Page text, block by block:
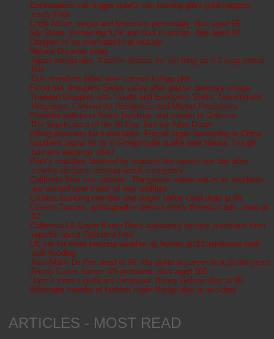
Earthquakes can trigger quartz into forming giant gold nuggets,
study finds
Linda Nolan, singer and television personality, dies aged 65
Sly Stone, pioneering funk and soul musician, dies aged 82
Dangers of an overloaded car include:
Natural Disaster today
Japan earthquake: Kushiro shakes for 'too long' as 6.1 mag tremor
hits
'Cult' members jailed over coroner kidnap plot
Flood risk threatens Swiss valley after glacier destroys village
Thailand Grapples with Floods and Economic Shifts: Government
Response, Community Resilience, and Market Predictions
Powerful hailstorm floods buildings and streets in Gniezno
The Significance of the 49-Day Journey After Death
Killing prisoners for transplants: Forced organ harvesting in China
Southern Japan hit by 6.6-magnitude quake near Nankai Trough,
tsunami warnings lifted
Peru’s coastline battered by tsunami-like waves one day after
country declares environmental emergency
California fires live updates: ‘Dangerous’ winds return as residents
are warned over threat of new wildfires
Osibisa founding member and singer Teddy Osei dead at 88
Oliviero Toscani, photographer behind shock Benetton ads, dead at
82
California LA Mayor Karen Bass awkwardly ignores questions from
reporter about California fires
UK set for more freezing weather as homes and businesses deal
with flooding
Jean-Marie Le Pen dead at 96: His political career through the years
Jimmy Carter, former US president, dies aged 100
‘Jazz’s most significant composer’ Benny Golson dies at 95
Billionaire founder of fashion chain Mango dies in accident
ARTICLES - MOST READ